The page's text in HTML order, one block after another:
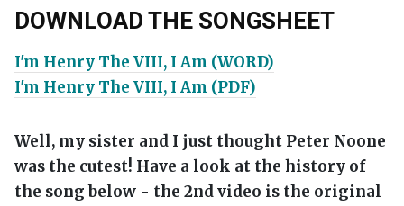
DOWNLOAD THE SONGSHEET
I'm Henry The VIII, I Am (WORD)
I'm Henry The VIII, I Am (PDF)
Well, my sister and I just thought Peter Noone
was the cutest! Have a look at the history of
the song below - the 2nd video is the original